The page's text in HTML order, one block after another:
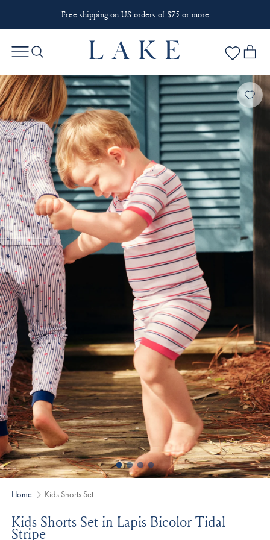
Free shipping on US orders of $75 or more
Home Kids Shorts Set
Kids Shorts Set in Lapis Bicolor Tidal
Stripe